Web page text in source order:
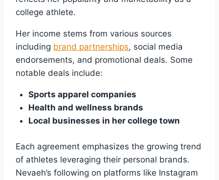
college athlete.
Her income stems from various sources
including brand partnerships, social media
endorsements, and promotional deals. Some
notable deals include:
Sports apparel companies
Health and wellness brands
Local businesses in her college town
Each agreement emphasizes the growing trend
of athletes leveraging their personal brands.
Nevaeh’s following on platforms like Instagram